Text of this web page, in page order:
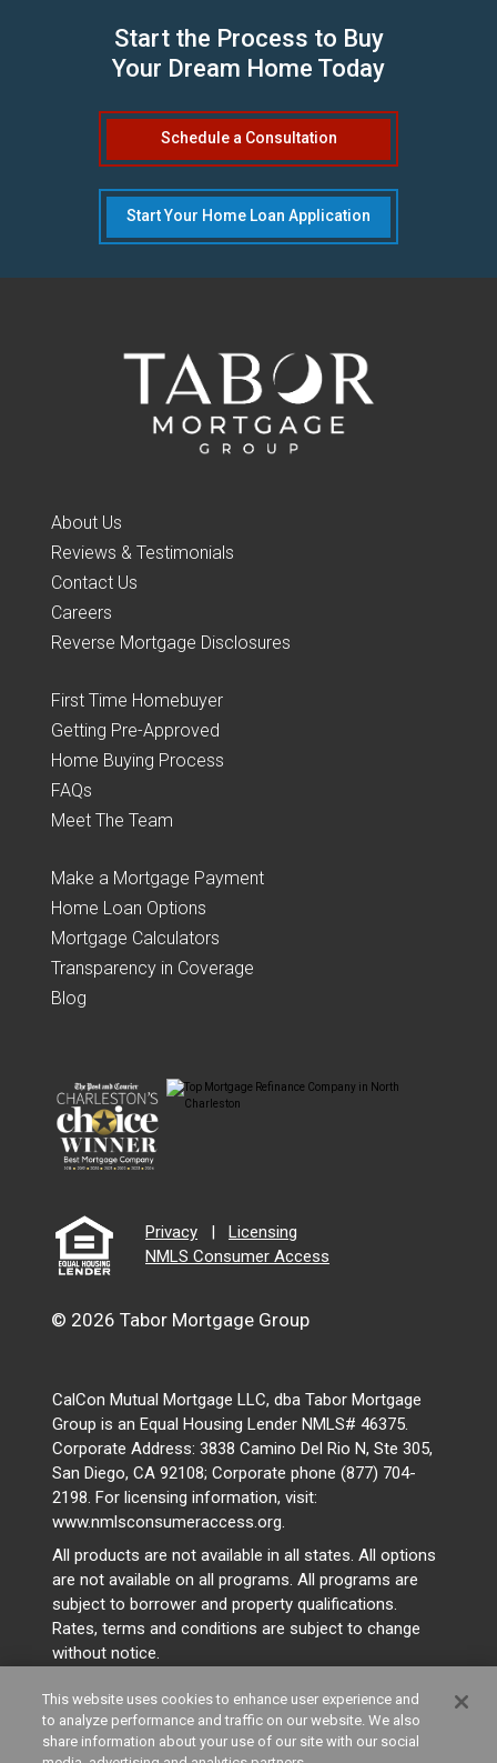
Start the Process to Buy
Your Dream Home Today
Schedule a Consultation
Start Your Home Loan Application
About Us
Reviews & Testimonials
Contact Us
Careers
Reverse Mortgage Disclosures
First Time Homebuyer
Getting Pre-Approved
Home Buying Process
FAQs
Meet The Team
Make a Mortgage Payment
Home Loan Options
Mortgage Calculators
Transparency in Coverage
Blog
Privacy
Licensing
NMLS Consumer Access
© 2026 Tabor Mortgage Group
CalCon Mutual Mortgage LLC, dba Tabor Mortgage
Group is an Equal Housing Lender NMLS# 46375.
Corporate Address: 3838 Camino Del Rio N, Ste 305,
San Diego, CA 92108; Corporate phone (877) 704-
2198. For licensing information, visit:
www.nmlsconsumeraccess.org.
All products are not available in all states. All options
are not available on all programs. All programs are
subject to borrower and property qualifications.
Rates, terms and conditions are subject to change
without notice.
This website uses cookies to enhance user experience and
to analyze performance and traffic on our website. We also
share information about your use of our site with our social